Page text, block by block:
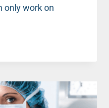
only work on